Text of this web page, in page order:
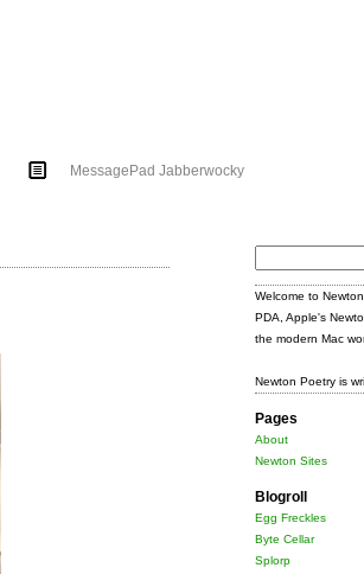
MessagePad Jabberwocky
Welcome to
PDA, Apple's
the modern Mac
Newton Poetry is
Pages
About
Newton Sites
Blogroll
Egg Freckles
Byte Cellar
Splorp